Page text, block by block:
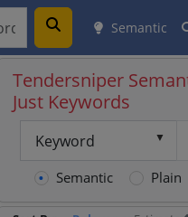
Semantic
Tendersniper
Just Keywords
Keyword
Semantic Plain